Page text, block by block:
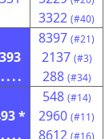
3322 (#40)
393
8397 (#21)
2137 (#3)
288 (#34)
*
548 (#14)
2960 (#11)
8612 (#16)